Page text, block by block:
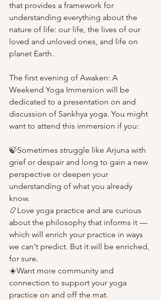
that provides a framework for
understanding everything about the
nature of life: our life, the lives of our
loved and unloved ones, and life on
planet Earth.
The first evening of Awaken: A
Weekend Yoga Immersion will be
dedicated to a presentation on and
discussion of Sankhya yoga. You might
want to attend this immersion if you:
🍃Sometimes struggle like Arjuna with
grief or despair and long to gain a new
perspective or deepen your
understanding of what you already
know.
📿Love yoga practice and are curious
about the philosophy that informs it —
which will enrich your practice in ways
we can't predict. But it will be enriched,
for sure.
☀️Want more community and
connection to support your yoga
practice on and off the mat.